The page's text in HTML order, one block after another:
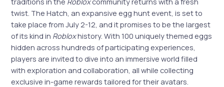
twist. The Hatch, an expansive egg hunt event, is set to
take place from July 2-12, and it promises to be the largest
of its kind in Robloxhistory. With 100 uniquely themed eggs
hidden across hundreds of participating experiences,
players are invited to dive into an immersive world filled
with exploration and collaboration, all while collecting
exclusive in-game rewards tailored for their avatars.